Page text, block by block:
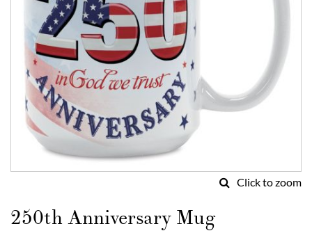
Click to zoom
to
the
250th Anniversary Mug